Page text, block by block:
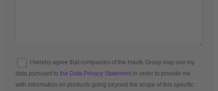
I hereby agree that companies of the Haufe Group may use my
data pursuant to the Data Privacy Statement in order to provide me
with information on products going beyond the scope of this specific